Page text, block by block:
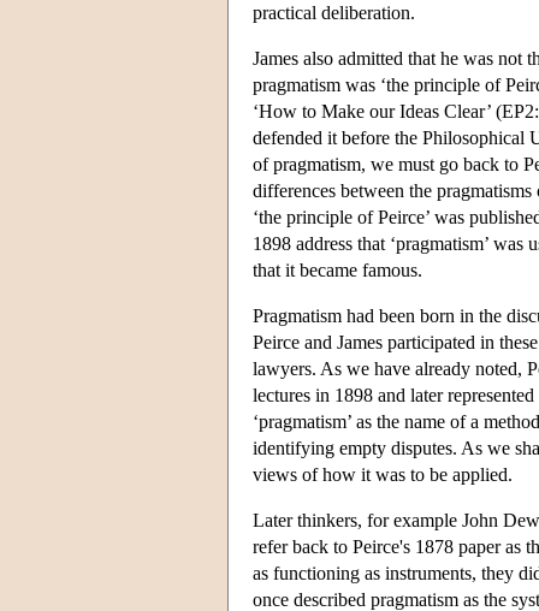
practical deliberation.
James also admitted that he was not
pragmatism was ‘the principle of
‘How to Make our Ideas Clear’
defended it before the
of pragmatism, we must go back to
differences between the
‘the principle of Peirce’ was
1898 address that ‘pragmatism’
that it became famous.
Pragmatism had been born in the
Peirce and James participated in
lawyers. As we have already noted,
lectures in 1898 and later
‘pragmatism’ as the name of a
identifying empty disputes. As we
views of how it was to be applied.
Later thinkers, for example John
refer back to Peirce's 1878 paper as
as functioning as instruments, they
once described pragmatism as the